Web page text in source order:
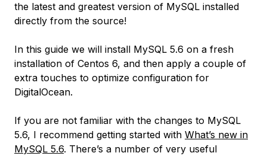
the latest and greatest version of MySQL installed
directly from the source!
In this guide we will install MySQL 5.6 on a fresh
installation of Centos 6, and then apply a couple of
extra touches to optimize configuration for
DigitalOcean.
If you are not familiar with the changes to MySQL
5.6, I recommend getting started with What’s new in
MySQL 5.6. There’s a number of very useful